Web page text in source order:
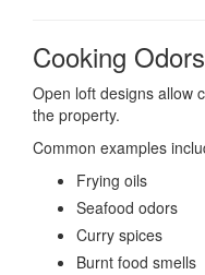
Cooking Odors
Open loft designs allow
the property.
Common examples
Frying oils
Seafood odors
Curry spices
Burnt food smells